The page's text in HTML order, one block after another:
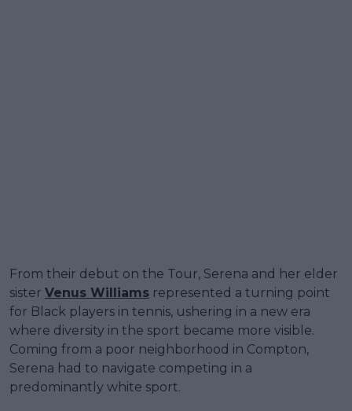
From their debut on the Tour, Serena and her elder
sister Venus Williams represented a turning point
for Black players in tennis, ushering in a new era
where diversity in the sport became more visible.
Coming from a poor neighborhood in Compton,
Serena had to navigate competing in a
predominantly white sport.